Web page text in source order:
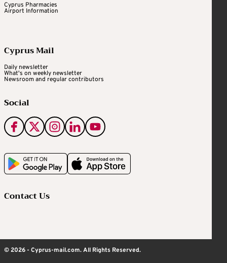
Cyprus Pharmacies
Airport Information
Cyprus Mail
Daily newsletter
What's on weekly newsletter
Newsroom and regular contributors
Social
Contact Us
© 2026 - Cyprus-mail.com. All Rights Reserved.